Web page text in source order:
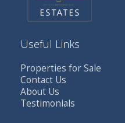
Useful Links
Properties for Sale
Contact Us
About Us
Testimonials